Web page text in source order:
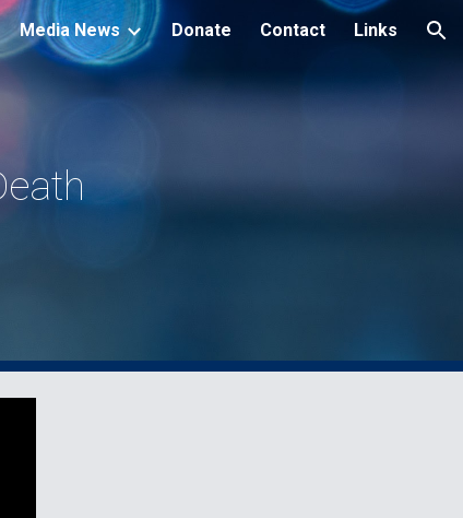
Media News Donate Contact Links